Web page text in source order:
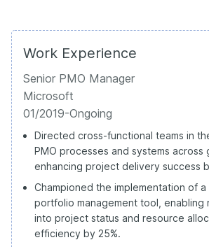
Work Experience
Senior PMO Manager
Microsoft
01/2019-Ongoing
Directed cross-functional teams in
PMO processes and systems across
enhancing project delivery success
Championed the implementation of
portfolio management tool, enabling
into project status and resource
efficiency by 25%.